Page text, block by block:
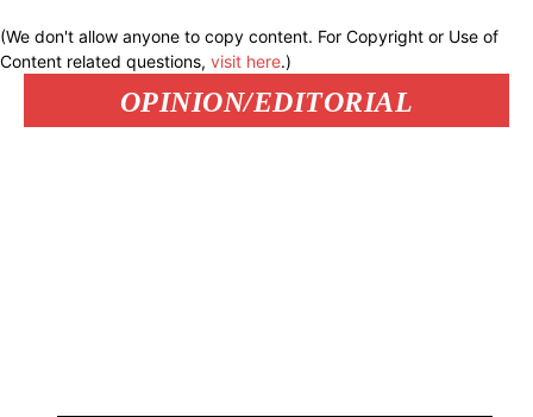
(We don't allow anyone to copy content. For Copyright or Use of
Content related questions, visit here.)
OPINION/EDITORIAL